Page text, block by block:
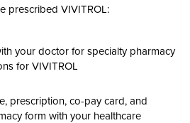
prescribed VIVITROL:
your doctor for specialty pharmacy
for VIVITROL
prescription, co-paycard, and
form with your healthcare